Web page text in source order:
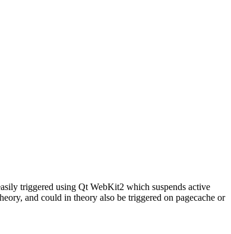
triggered using Qt WebKit2 which suspends active
and could in theory also be triggered on pagecache or